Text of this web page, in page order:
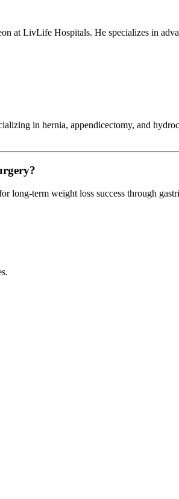
at LivLife Hospitals. He specializes in
in hernia, appendicectomy, and
term weight loss success through